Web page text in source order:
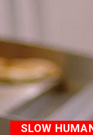
SLOW